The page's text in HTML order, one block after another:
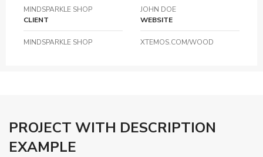
MINDSPARKLE SHOP
JOHN DOE
CLIENT
MINDSPARKLE SHOP
WEBSITE
XTEMOS.COM/WOOD
PROJECT WITH DESCRIPTION
EXAMPLE